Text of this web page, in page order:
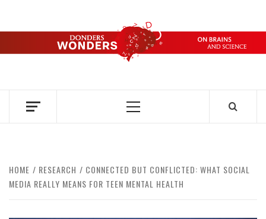
content
DONDERS
OVER HERSENEN EN WETENSCHAP – ON BRAINS AND
Primary
HOME RESEARCH
CONNECTED BUT CONFLICTED: WHAT SOCIAL
MEDIA REALLY MEANS FOR TEEN MENTAL HEALTH